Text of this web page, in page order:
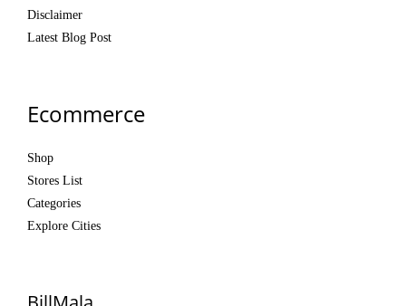
Disclaimer
Latest Blog Post
Ecommerce
Shop
Stores List
Categories
Explore Cities